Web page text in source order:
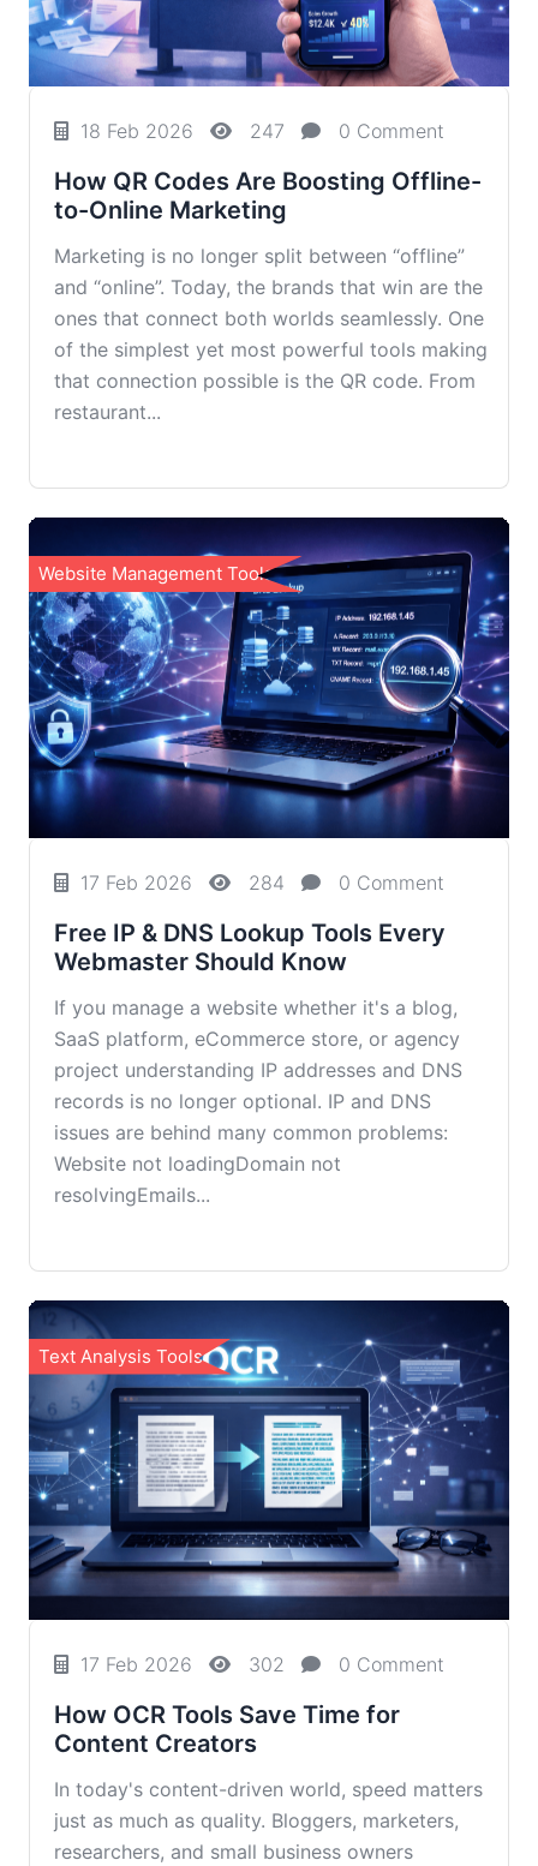
18 Feb 2026 247 0 Comment
How QR Codes Are Boosting Offline-
to-Online Marketing
Marketing is no longer split between “offline”
and “online”. Today, the brands that win are the
ones that connect both worlds seamlessly. One
of the simplest yet most powerful tools making
that connection possible is the QR code. From
restaurant...
Website Management Tools
17 Feb 2026 284 0 Comment
Free IP & DNS Lookup Tools Every
Webmaster Should Know
If you manage a website whether it's a blog,
SaaS platform, eCommerce store, or agency
project understanding IP addresses and DNS
records is no longer optional. IP and DNS
issues are behind many common problems:
Website not loadingDomain not
resolvingEmails...
Text Analysis Tools
17 Feb 2026 302 0 Comment
How OCR Tools Save Time for
Content Creators
In today's content-driven world, speed matters
just as much as quality. Bloggers, marketers,
researchers, and small business owners